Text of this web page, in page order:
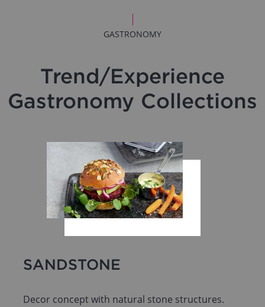
GASTRONOMY
Trend/Experience
Gastronomy Collections
SANDSTONE
Decor concept with natural stone structures.